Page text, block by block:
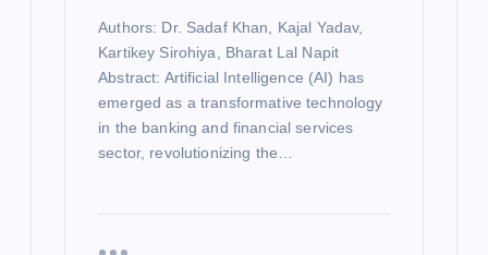
Authors: Dr. Sadaf Khan, Kajal Yadav,
Kartikey Sirohiya, Bharat Lal Napit
Abstract: Artificial Intelligence (AI) has
emerged as a transformative technology
in the banking and financial services
sector, revolutionizing the…